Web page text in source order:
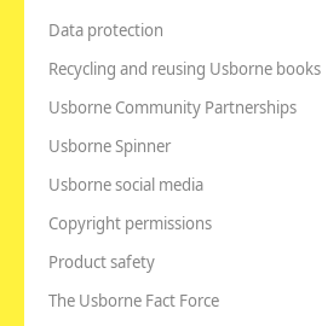
Data protection
Recycling and reusing Usborne books
Usborne Community Partnerships
Usborne Spinner
Usborne social media
Copyright permissions
Product safety
The Usborne Fact Force